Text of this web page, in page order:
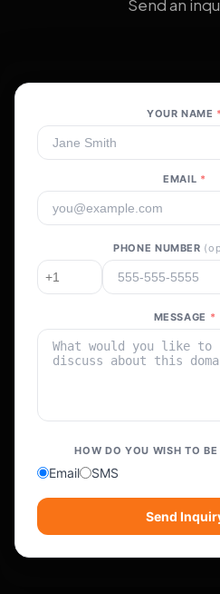
Send an
YOUR NAME *
EMAIL *
PHONE NUMBER
MESSAGE *
HOW DO YOU WISH TO BE
Email SMS
Send